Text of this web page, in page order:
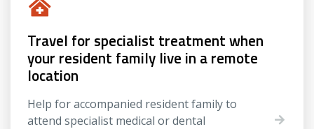
Travel for specialist treatment when
your resident family live in a remote
location
Help for accompanied resident family to
attend specialist medical or dental